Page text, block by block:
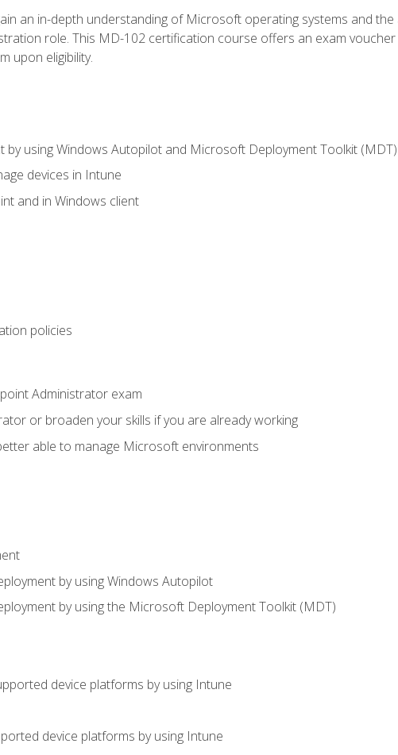
an in-depth understanding of Microsoft operating systems and
role. This MD-102 certification course offers an exam
upon eligibility.
by using Windows Autopilot and Microsoft Deployment Toolkit (MDT)
devices in Intune
and in Windows client
policies
Administrator exam
or broaden your skills if you are already working
able to manage Microsoft environments
by using Windows Autopilot
by using the Microsoft Deployment Toolkit (MDT)
device platforms by using Intune
device platforms by using Intune